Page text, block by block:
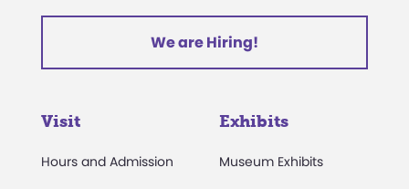
We are Hiring!
Visit
Hours and Admission
Exhibits
Museum Exhibits